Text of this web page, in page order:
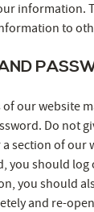
information.
to
of our website
Do not
section of our
you should log
you should
and re-